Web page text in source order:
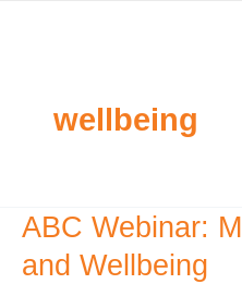
wellbeing
ABC Webinar:
and Wellbeing
ABC
Webinar: